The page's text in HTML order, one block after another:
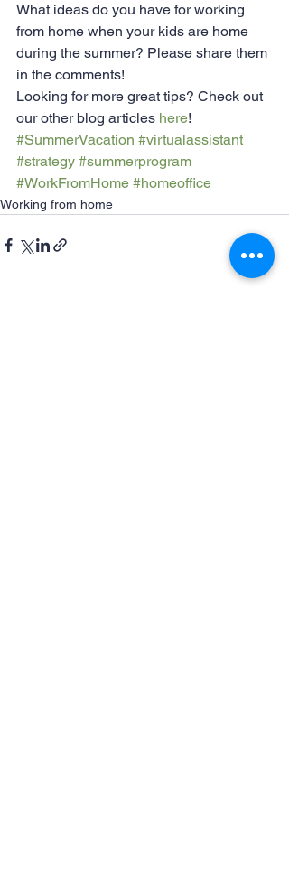
What ideas do you have for working
from home when your kids are home
during the summer? Please share them
in the comments!
Looking for more great tips? Check out
our other blog articles here!
#SummerVacation #virtualassistant
#strategy #summerprogram
#WorkFromHome #homeoffice
Working from home